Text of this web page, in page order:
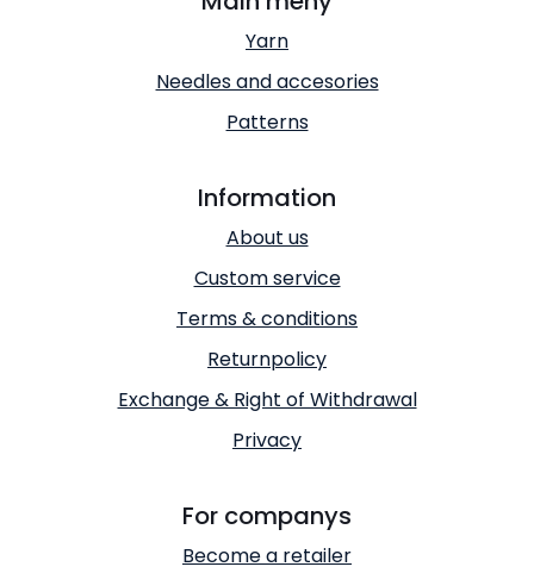
Yarn
Needles and accesories
Patterns
Information
About us
Custom service
Terms & conditions
Returnpolicy
Exchange & Right of Withdrawal
Privacy
For companys
Become a retailer